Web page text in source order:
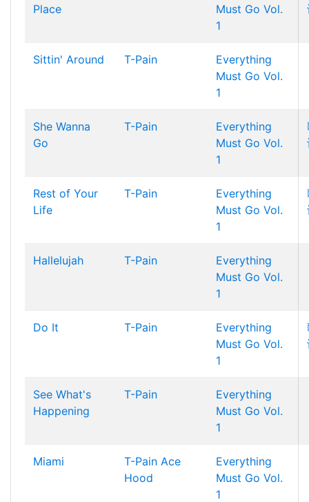
Place
Must Go Vol.
1
Sittin' Around T-Pain
Everything
Must Go Vol.
1
She Wanna
Go
T-Pain
Everything
Must Go Vol.
1
Rest of Your
Life
T-Pain
Everything
Must Go Vol.
1
Hallelujah T-Pain
Everything
Must Go Vol.
1
Do It T-Pain
Everything
Must Go Vol.
1
See What's
Happening
T-Pain
Everything
Must Go Vol.
1
Miami T-Pain Ace
Hood
Everything
Must Go Vol.
1